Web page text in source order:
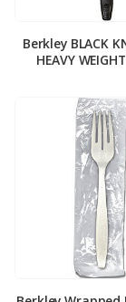
Berkley BLACK
HEAVY